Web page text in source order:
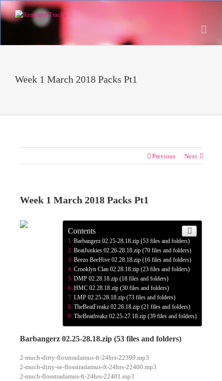
Week 1 March 2018 Packs Pt1
Previous Next
Week 1 March 2018 Packs Pt1
Contents
Barbangerz 02.25-28.18.zip (53 files and folders)
BeatJunkies 02.26-28.18.zip (70 files and folders)
Beezo BeeHive 02.28.18.zip (16 files and folders)
Crooklyn Clan 02.28.18.zip (23 files and folders)
DMP 02.28.18.zip (18 files and folders)
HMC 02.28.18.zip (30 files and folders)
LMP 02.25-28.18.zip (73 files and folders)
TheBeatFreakz 02.28.18.zip (21 files and folders)
TheBeatfreakz 02.25-27.18.zip (39 files and folders)
Barbangerz 02.25-28.18.zip (53 files and folders)
2-much-dirty-flosstradamus-ft-24hrs-22399.mp3
2-much-dirty-se-flosstradamus-ft-24hrs-22400.mp3
2-much-flosstradamus-ft-24hrs-22401.mp3